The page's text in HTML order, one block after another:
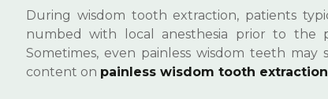
During wisdom tooth extraction, patients
numbed with local anesthesia prior to the
Sometimes, even painless wisdom teeth
content on painless wisdom tooth